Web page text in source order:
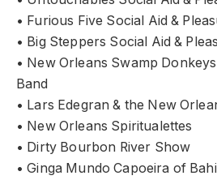
• Furious Five Social Aid &
• Big Steppers Social Aid &
• New Orleans Swamp
Band
• Lars Edegran & the New
• New Orleans Spiritualettes
• Dirty Bourbon River Show
• Ginga Mundo Capoeira of